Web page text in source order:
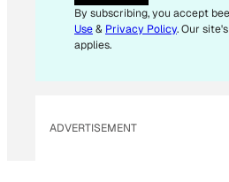
I
L
E
By subscribing, you accept
Use& Privacy Policy. Our site's
applies.
ADVERTISEMENT